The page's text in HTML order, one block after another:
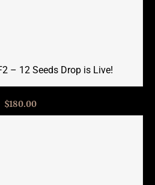
– 12 Seeds Drop is Live!
$180.00